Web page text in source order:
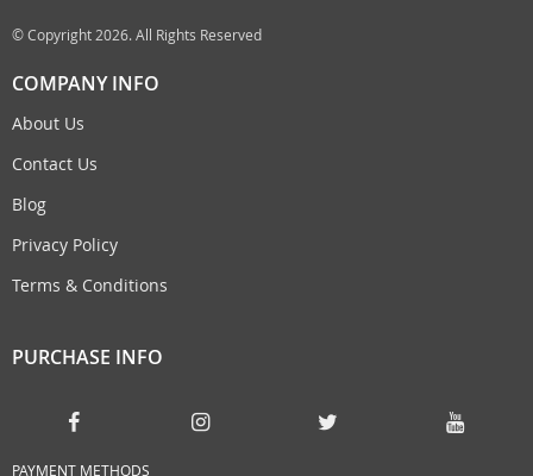
© Copyright 2026. All Rights Reserved
COMPANY INFO
About Us
Contact Us
Blog
Privacy Policy
Terms & Conditions
PURCHASE INFO
PAYMENT METHODS